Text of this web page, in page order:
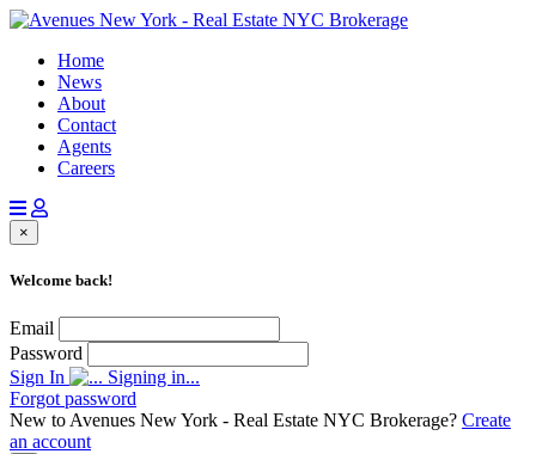
Home
News
About
Contact
Agents
Careers
×
Welcome back!
Email
Password
Sign In
Signing in...
Forgot password
New to Avenues New York - Real Estate NYC Brokerage? Create
an account